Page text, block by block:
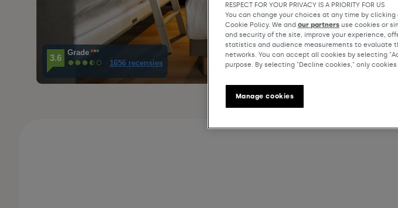
3.6
Grade
1656 recensies
RESPECT FOR YOUR PRIVACY IS A PRIORITY FOR US
You can change your choices at any time by
Cookie Policy. We and our partners use cookies or
and security of the site, improve your experience,
statistics and audience measurements to evaluate
networks. You can accept all cookies by selecting
purpose. By selecting "Decline cookies," only
Manage cookies